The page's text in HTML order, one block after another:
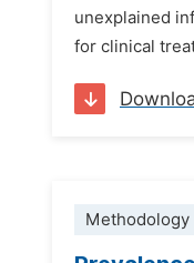
unexplained
for clinical